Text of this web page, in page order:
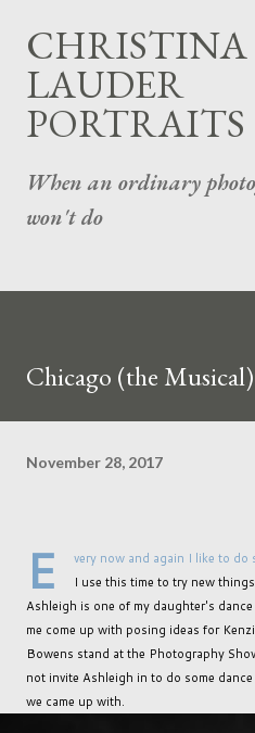
CHRISTINA
LAUDER
PORTRAITS
When an ordinary
won't do
Chicago (the
November 28, 2017
E
very now and again I like to
I use this time to try new
Ashleigh is one of my daughter's
me come up with posing ideas for
Bowens stand at the Photography
not invite Ashleigh in to do some
we came up with.